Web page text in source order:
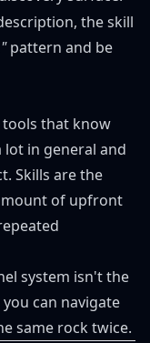
the skill
pattern and be
tools that know
lot in general and
Skills are the
of upfront
system isn't the
can navigate
same rock twice.